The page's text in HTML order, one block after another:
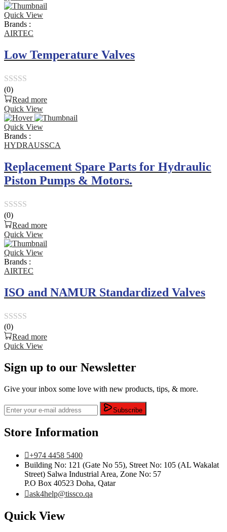
out
of
5
Quick View
Brands :
AIRTEC
Low Temperature Valves
Rated
0
out
of
5
(0)
Read more
Quick View
Quick View
Brands :
HYDRAUSSCA
Replacement Spare Parts for Hydraulic
Piston Pumps & Motors.
Rated
0
out
of
5
(0)
Read more
Quick View
Quick View
Brands :
AIRTEC
ISO and NAMUR Standardized Valves
Rated
0
of
(0)
Read more
Quick View
Sign up to our Newsletter
Give your inbox some love with new products, tips, & more.
Subscribe
Store Information
+974 4458 5400
Building No: 121 (Gate No 55), Street No: 105 (AL Wakalat
Street) Salwa Industrial Area, Zone No: 57
P.O Box 40523 Doha, Qatar
ask4help@tissco.qa
Quick View